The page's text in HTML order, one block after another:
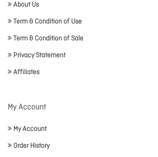
About Us
Term & Condition of Use
Term & Condition of Sale
Privacy Statement
Affiliates
My Account
My Account
Order History